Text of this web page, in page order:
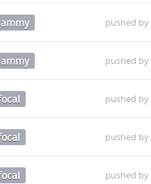
pushed by
pushed by
pushed by
pushed by
pushed by